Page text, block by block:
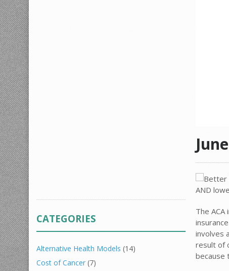
The
involves
result of
because
CATEGORIES
Alternative Health Models (14)
Cost of Cancer (7)